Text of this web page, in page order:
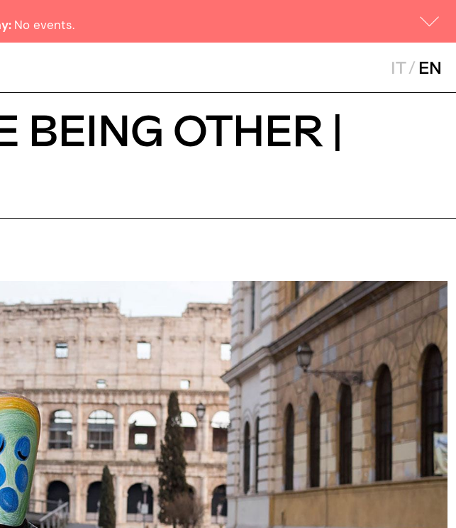
No events.
IT/ EN
BEING OTHER |